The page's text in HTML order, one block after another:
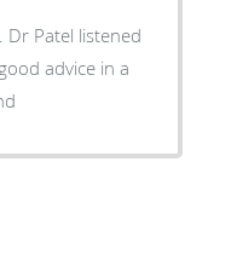
Dr Patel listened
advice in a